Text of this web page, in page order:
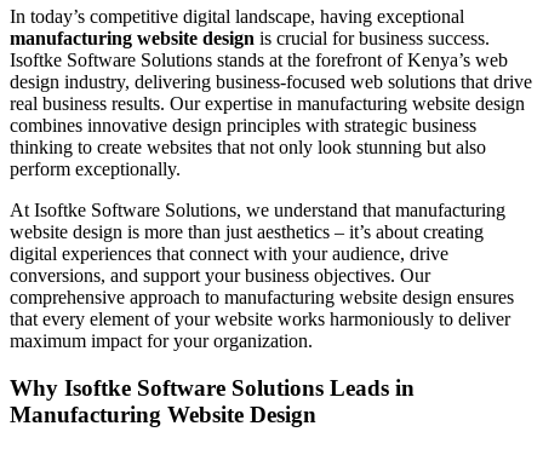
In today’s competitive digital landscape, having exceptional
manufacturing website design is crucial for business success.
Isoftke Software Solutions stands at the forefront of Kenya’s web
design industry, delivering business-focused web solutions that drive
real business results. Our expertise in manufacturing website design
combines innovative design principles with strategic business
thinking to create websites that not only look stunning but also
perform exceptionally.
At Isoftke Software Solutions, we understand that manufacturing
website design is more than just aesthetics – it’s about creating
digital experiences that connect with your audience, drive
conversions, and support your business objectives. Our
comprehensive approach to manufacturing website design ensures
that every element of your website works harmoniously to deliver
maximum impact for your organization.
Why Isoftke Software Solutions Leads in
Manufacturing Website Design